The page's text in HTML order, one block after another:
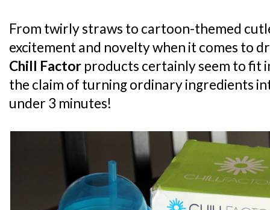
From twirly straws to cartoon-themed
excitement and novelty when it comes to
Chill Factor products certainly seem to fit
the claim of turning ordinary ingredients
under 3 minutes!